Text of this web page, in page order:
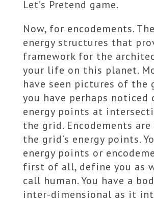
Let’s Pretend game.
Now, for encodements.
energy structures that
framework for the
your life on this planet.
have seen pictures of the
you have perhaps noticed
energy points at
the grid. Encodements
the grid’s energy points.
energy points or
first of all, define you as
call human. You have a
inter-dimensional as it